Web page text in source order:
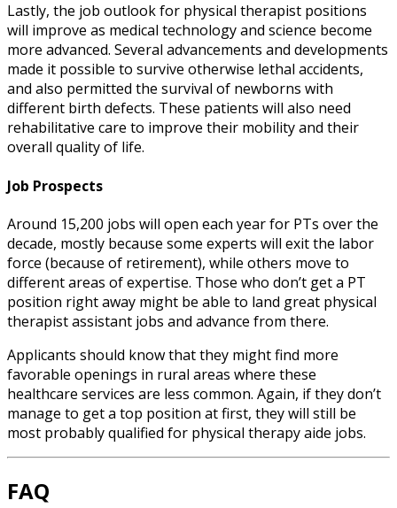
Lastly, the job outlook for physical therapist positions
will improve as medical technology and science become
more advanced. Several advancements and developments
made it possible to survive otherwise lethal accidents,
and also permitted the survival of newborns with
different birth defects. These patients will also need
rehabilitative care to improve their mobility and their
overall quality of life.
Job Prospects
Around 15,200 jobs will open each year for PTs over the
decade, mostly because some experts will exit the labor
force (because of retirement), while others move to
different areas of expertise. Those who don’t get a PT
position right away might be able to land great physical
therapist assistant jobs and advance from there.
Applicants should know that they might find more
favorable openings in rural areas where these
healthcare services are less common. Again, if they don’t
manage to get a top position at first, they will still be
most probably qualified for physical therapy aide jobs.
FAQ